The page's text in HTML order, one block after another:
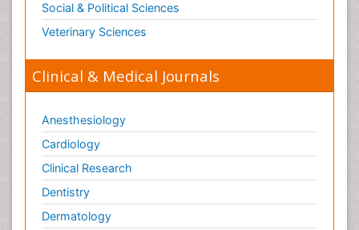
Social & Political Sciences
Veterinary Sciences
Clinical & Medical Journals
Anesthesiology
Cardiology
Clinical Research
Dentistry
Dermatology